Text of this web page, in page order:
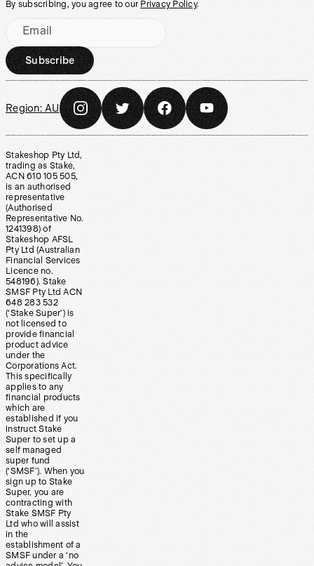
By subscribing, you agree to our Privacy Policy.
Email
Subscribe
Region: AU
Stakeshop Pty Ltd,
trading as Stake,
ACN 610 105 505,
is an authorised
representative
(Authorised
Representative No.
1241398) of
Stakeshop AFSL
Pty Ltd (Australian
Financial Services
Licence no.
548196). Stake
SMSF Pty Ltd ACN
648 283 532
(‘Stake Super’) is
not licensed to
provide financial
product advice
under the
Corporations Act.
This specifically
applies to any
financial products
which are
established if you
instruct Stake
Super to set up a
self managed
super fund
(‘SMSF’). When you
sign up to Stake
Super, you are
contracting with
Stake SMSF Pty
Ltd who will assist
in the
establishment of a
SMSF under a ‘no